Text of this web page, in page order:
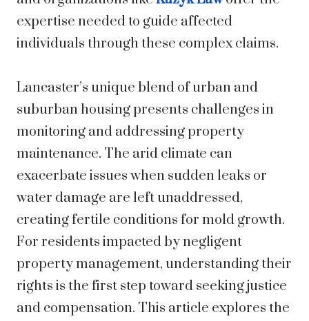
expertise needed to guide affected
individuals through these complex claims.
Lancaster’s unique blend of urban and
suburban housing presents challenges in
monitoring and addressing property
maintenance. The arid climate can
exacerbate issues when sudden leaks or
water damage are left unaddressed,
creating fertile conditions for mold growth.
For residents impacted by negligent
property management, understanding their
rights is the first step toward seeking justice
and compensation. This article explores the